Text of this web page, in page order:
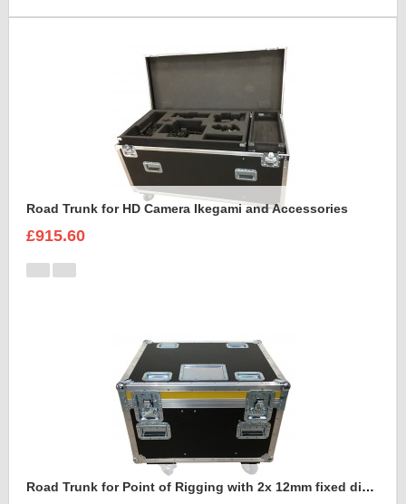
Road Trunk for HD Camera Ikegami and Accessories
£915.60
Road Trunk for Point of Rigging with 2x 12mm fixed divisions